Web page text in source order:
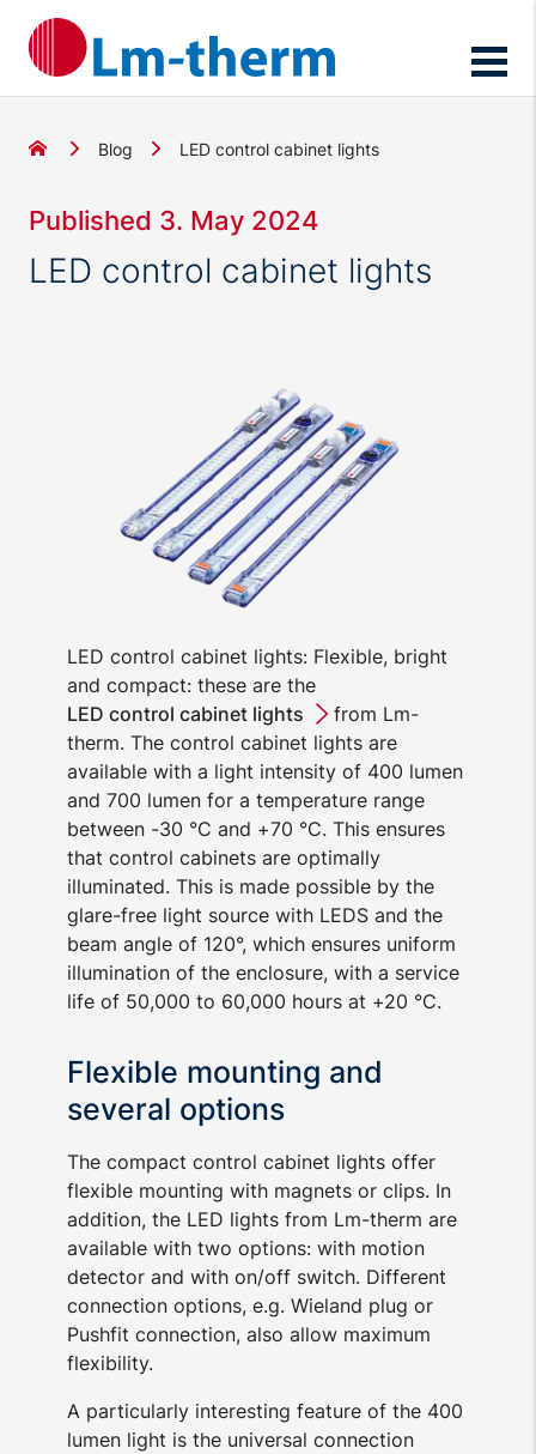
Blog LED control cabinet lights
Published 3. May 2024
LED control cabinet lights
LED control cabinet lights: Flexible, bright
and compact: these are the
LED control cabinet lights
from Lm-
therm. The control cabinet lights are
available with a light intensity of 400 lumen
and 700 lumen for a temperature range
between -30 °C and +70 °C. This ensures
that control cabinets are optimally
illuminated. This is made possible by the
glare-free light source with LEDS and the
beam angle of 120°, which ensures uniform
illumination of the enclosure, with a service
life of 50,000 to 60,000 hours at +20 °C.
Flexible mounting and
several options
The compact control cabinet lights offer
flexible mounting with magnets or clips. In
addition, the LED lights from Lm-therm are
available with two options: with motion
detector and with on/off switch. Different
connection options, e.g. Wieland plug or
Pushfit connection, also allow maximum
flexibility.
A particularly interesting feature of the 400
lumen light is the universal connection